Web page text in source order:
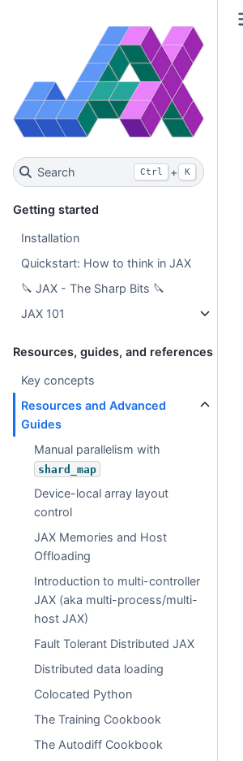
Search Ctrl + K
Getting started
Installation
Quickstart: How to think in JAX
🔪 JAX - The Sharp Bits 🔪
JAX 101
Resources, guides, and references
Key concepts
Resources and Advanced
Guides
Manual parallelism with
shard_map
Device-local array layout
control
JAX Memories and Host
Offloading
Introduction to multi-controller
JAX (aka multi-process/multi-
host JAX)
Fault Tolerant Distributed JAX
Distributed data loading
Colocated Python
The Training Cookbook
The Autodiff Cookbook